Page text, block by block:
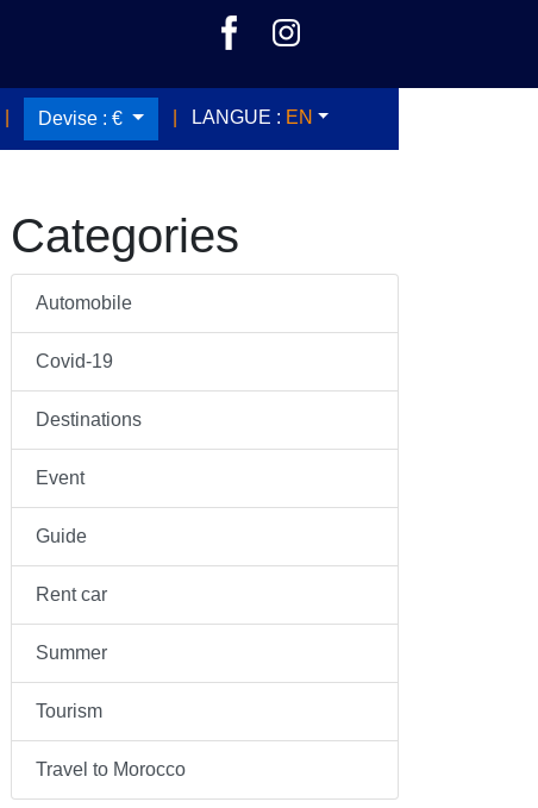
Devise : € LANGUE : EN
Categories
Automobile
Covid-19
Destinations
Event
Guide
Rent car
Summer
Tourism
Travel to Morocco